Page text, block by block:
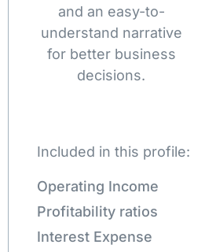
and an easy-to-
understand narrative
for better business
decisions.
Included in this profile:
Operating Income
Profitability ratios
Interest Expense